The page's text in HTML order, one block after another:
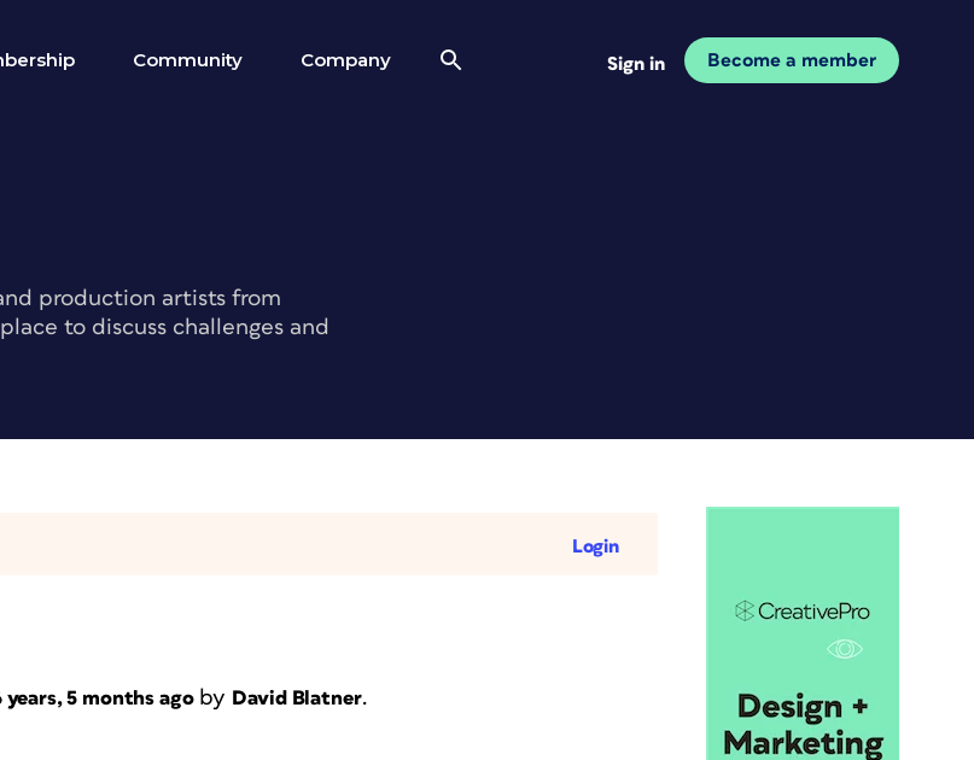
Community Company Sign in Become a member
production artists from
to discuss challenges and
Login
years, 5 months agoby David Blatner.